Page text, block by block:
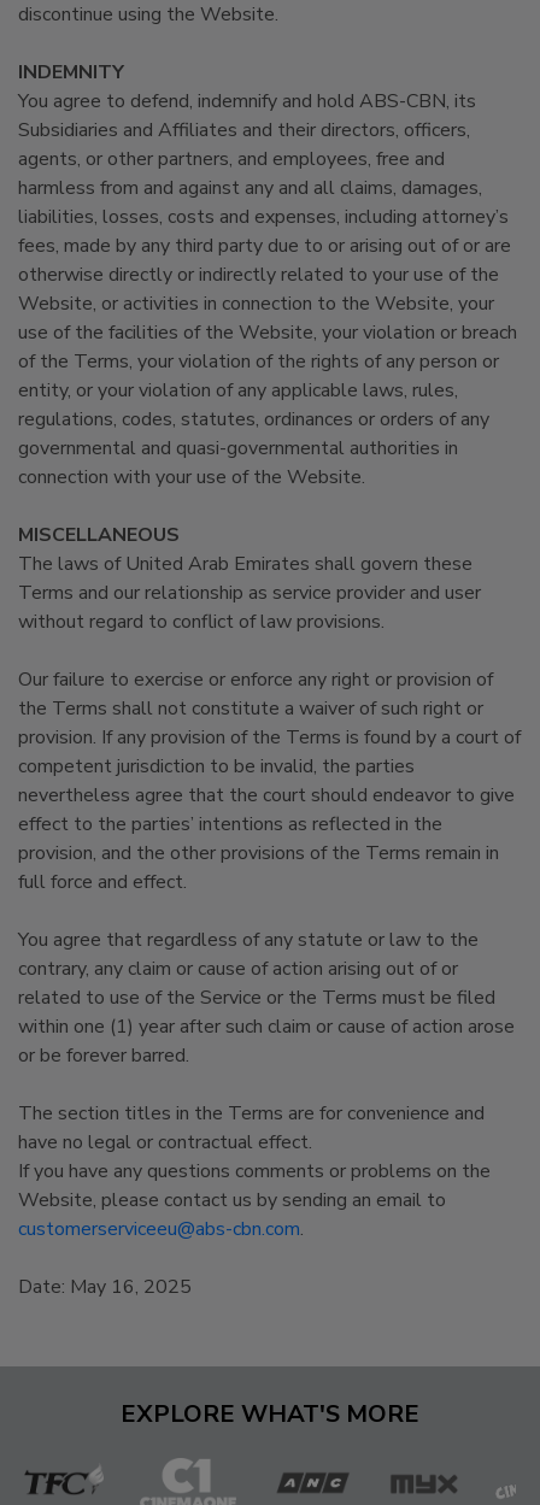
discontinue using the Website.
INDEMNITY
You agree to defend, indemnify and hold ABS-CBN, its
Subsidiaries and Affiliates and their directors, officers,
agents, or other partners, and employees, free and
harmless from and against any and all claims, damages,
liabilities, losses, costs and expenses, including attorney’s
fees, made by any third party due to or arising out of or are
otherwise directly or indirectly related to your use of the
Website, or activities in connection to the Website, your
use of the facilities of the Website, your violation or breach
of the Terms, your violation of the rights of any person or
entity, or your violation of any applicable laws, rules,
regulations, codes, statutes, ordinances or orders of any
governmental and quasi-governmental authorities in
connection with your use of the Website.
MISCELLANEOUS
The laws of United Arab Emirates shall govern these
Terms and our relationship as service provider and user
without regard to conflict of law provisions.
Our failure to exercise or enforce any right or provision of
the Terms shall not constitute a waiver of such right or
provision. If any provision of the Terms is found by a court of
competent jurisdiction to be invalid, the parties
nevertheless agree that the court should endeavor to give
effect to the parties’ intentions as reflected in the
provision, and the other provisions of the Terms remain in
full force and effect.
You agree that regardless of any statute or law to the
contrary, any claim or cause of action arising out of or
related to use of the Service or the Terms must be filed
within one (1) year after such claim or cause of action arose
or be forever barred.
The section titles in the Terms are for convenience and
have no legal or contractual effect.
If you have any questions comments or problems on the
Website, please contact us by sending an email to
customerserviceeu@abs-cbn.com.
Date: May 16, 2025
EXPLORE WHAT'S MORE